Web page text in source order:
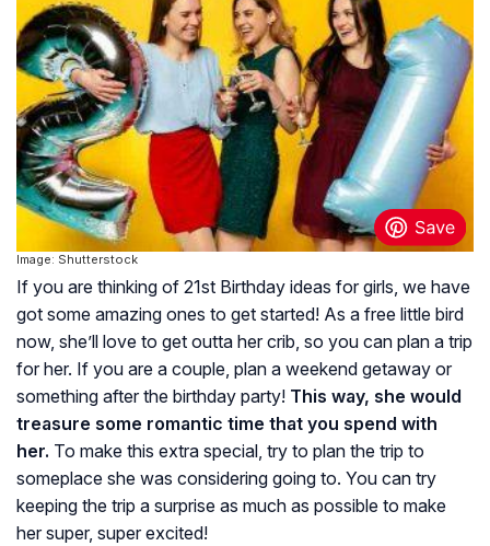
Image: Shutterstock
If you are thinking of 21st Birthday ideas for girls, we have
got some amazing ones to get started! As a free little bird
now, she’ll love to get outta her crib, so you can plan a trip
for her. If you are a couple, plan a weekend getaway or
something after the birthday party! This way, she would
treasure some romantic time that you spend with
her. To make this extra special, try to plan the trip to
someplace she was considering going to. You can try
keeping the trip a surprise as much as possible to make
her super, super excited!